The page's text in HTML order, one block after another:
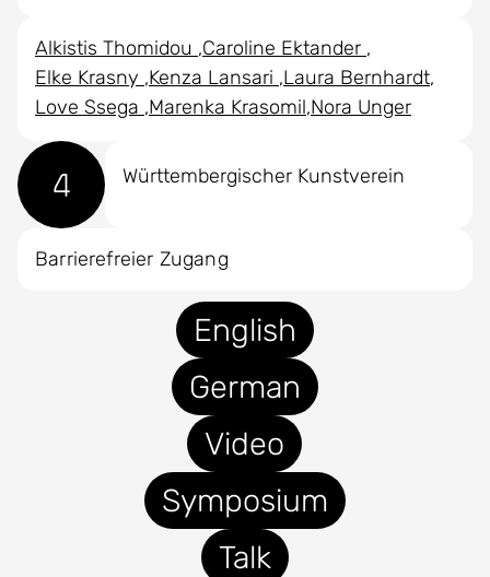
English
German
Video
Symposium
Talk
Alkistis Thomidou Caroline Ektander
Elke Krasny Kenza Lansari Laura Bernhardt
Love Ssega Marenka Krasomil Nora Unger
4 Württembergischer Kunstverein
Barrierefreier Zugang